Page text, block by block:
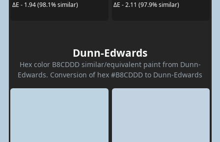
ΔE - 1.94 (98.1% similar)
ΔE - 2.11 (97.9% similar)
Dunn-Edwards
Hex color B8CDDD similar/equivalent paint from Dunn-
Edwards. Conversion of hex #B8CDDD to Dunn-Edwards